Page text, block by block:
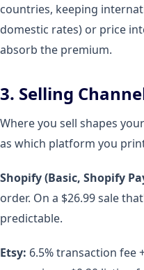
countries, keeping
domestic rates) or price
absorb the premium.
3. Selling
Where you sell shapes
as which platform you
Shopify (Basic, Shopify
order. On a $26.99 sale
predictable.
Etsy: 6.5% transaction fee